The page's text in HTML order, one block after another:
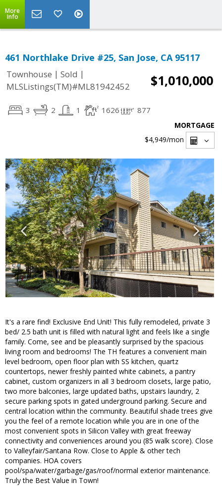
More
Info
461 Northlake Drive #25, San Jose, CA 95117
Townhouse | Sold |
MLSListings(TM)#ML81942452
$1,010,000
3 2 1 1626 877
MORTGAGE
$4,949/mon
It's a rare find! Exclusive End Unit! This fully remodeled, private 3
bed/ 2.5 bath unit is filled with natural light and feels like a single
family. Come, see and be pleasantly surprised by the spacious
living room and bedrooms! The TH features a convenient main
level bedroom, open floor plan with SS kitchen, quartz
countertops, newer freshly painted white cabinets, a pantry
cabinet, custom organizers in all 3 bedroom closets, large patio,
two more balconies, large updated baths, upstairs laundry, 2
secure parking spots in gated underground parking. Secure and
central location within the community. Beautiful shade trees give
you the feel of a remote location while you are in one of the
most convenient spots in Silicon Valley with great freeway
connectivity and conveniences around you (85 walk score). Close
to Valleyfair/Santana Row. Close to Apple & other tech
companies. HOA covers
pool/spa/water/garbage/gas/roof/normal exterior maintenance.
Truly the Best Value in Town!